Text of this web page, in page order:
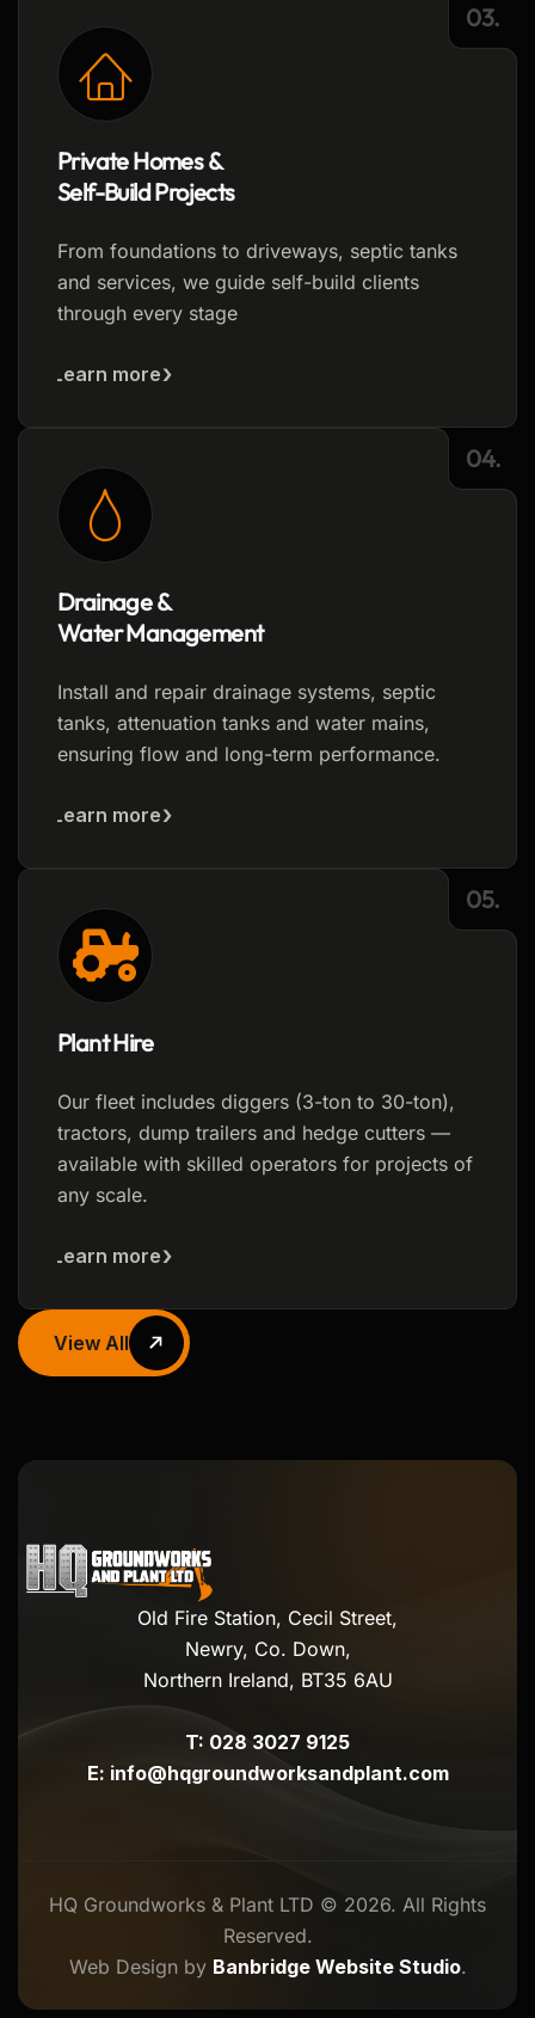
Private Homes &
Self-Build Projects
From foundations to driveways, septic tanks
and services, we guide self-build clients
through every stage
Learn more
03.
Drainage &
Water Management
Install and repair drainage systems, septic
tanks, attenuation tanks and water mains,
ensuring flow and long-term performance.
Learn more
04.
Plant Hire
Our fleet includes diggers (3-ton to 30-ton),
tractors, dump trailers and hedge cutters —
available with skilled operators for projects of
any scale.
Learn more
05.
View All
Old Fire Station, Cecil Street,
Newry, Co. Down,
Northern Ireland, BT35 6AU
T: 028 3027 9125
E: info@hqgroundworksandplant.com
HQ Groundworks & Plant LTD © 2026. All Rights
Reserved.
Web Design by Banbridge Website Studio.